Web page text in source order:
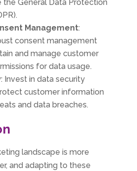
the General Data Protection
Management:
consent management
and manage customer
for data usage.
: Invest in data security
customer information
and data breaches.
landscape is more
and adapting to these